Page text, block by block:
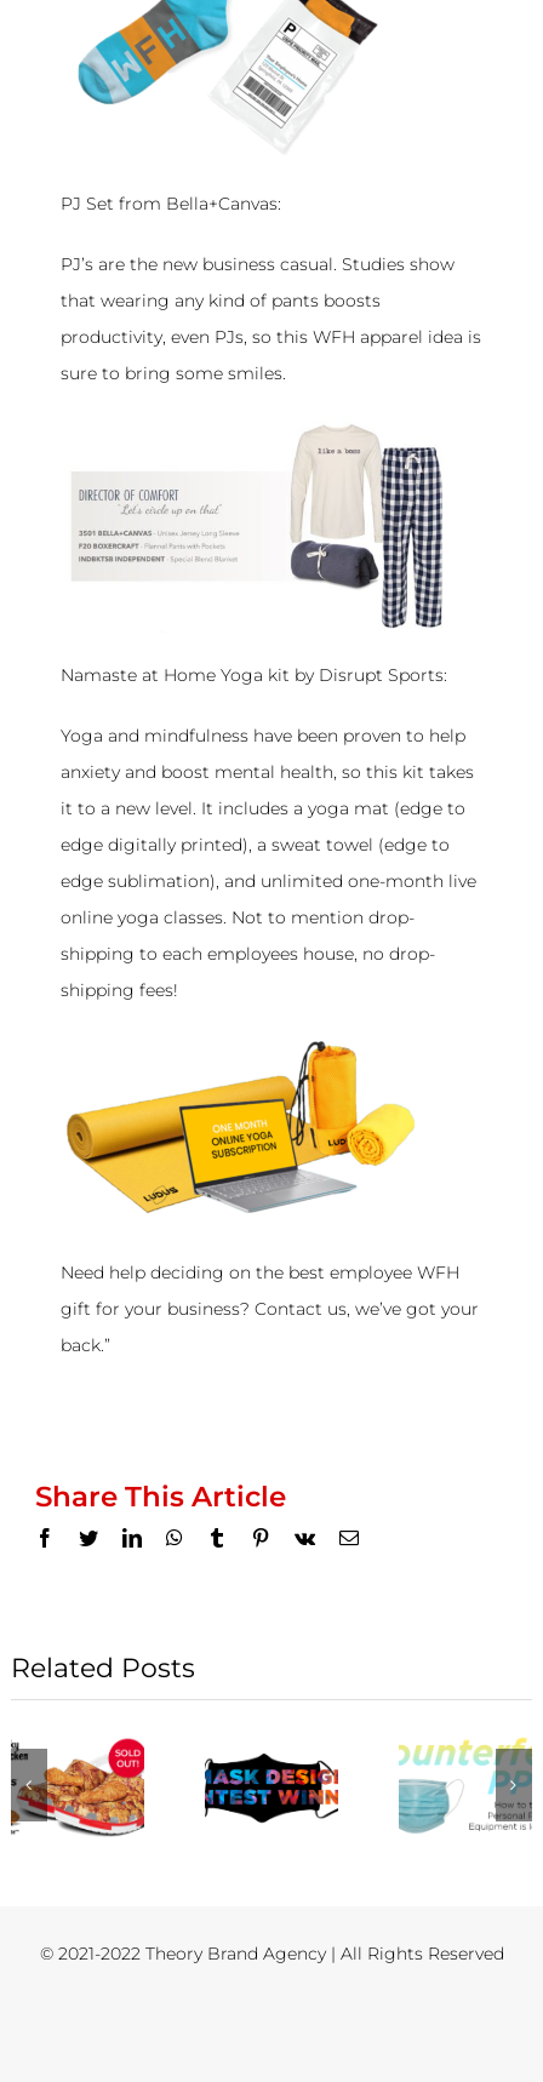
PJ Set from Bella+Canvas:
PJ’s are the new business casual. Studies show
that wearing any kind of pants boosts
productivity, even PJs, so this WFH apparel idea is
sure to bring some smiles.
Namaste at Home Yoga kit by Disrupt Sports:
Yoga and mindfulness have been proven to help
anxiety and boost mental health, so this kit takes
it to a new level. It includes a yoga mat (edge to
edge digitally printed), a sweat towel (edge to
edge sublimation), and unlimited one-month live
online yoga classes. Not to mention drop-
shipping to each employees house, no drop-
shipping fees!
Need help deciding on the best employee WFH
gift for your business? Contact us, we’ve got your
back.”
Share This Article
Facebook
TwitterLinkedInWhatsApp
TumblrPinterest
Vk Email
Related Posts
© 2021-2022 Theory Brand Agency | All Rights Reserved